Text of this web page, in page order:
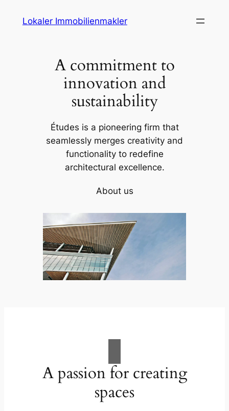
Lokaler Immobilienmakler
A commitment to
innovation and
sustainability
Études is a pioneering firm that
seamlessly merges creativity and
functionality to redefine
architectural excellence.
About us
A passion for creating
spaces